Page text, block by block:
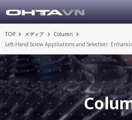
TOP メディア
Column
Left-Hand Screw Applications and Selection: